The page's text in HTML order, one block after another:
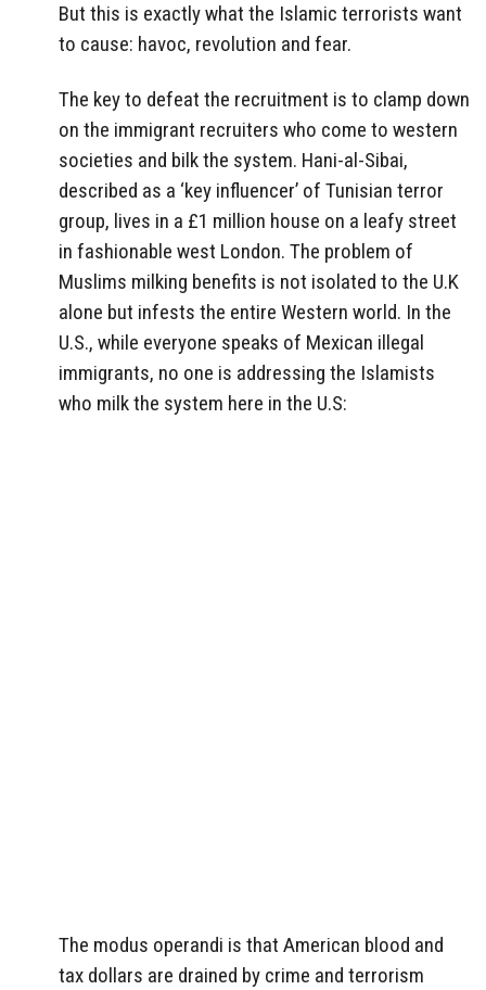
But this is exactly what the Islamic terrorists want
to cause: havoc, revolution and fear.
The key to defeat the recruitment is to clamp down
on the immigrant recruiters who come to western
societies and bilk the system. Hani-al-Sibai,
described as a ‘key influencer’ of Tunisian terror
group, lives in a £1 million house on a leafy street
in fashionable west London. The problem of
Muslims milking benefits is not isolated to the U.K
alone but infests the entire Western world. In the
U.S., while everyone speaks of Mexican illegal
immigrants, no one is addressing the Islamists
who milk the system here in the U.S:
The modus operandi is that American blood and
tax dollars are drained by crime and terrorism